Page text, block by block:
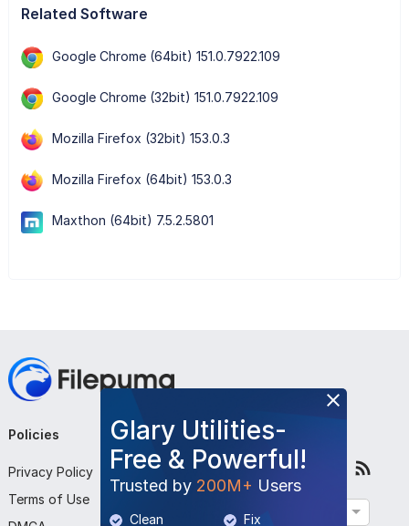
Related Software
Google Chrome (64bit) 151.0.7922.109
Google Chrome (32bit) 151.0.7922.109
Mozilla Firefox (32bit) 153.0.3
Mozilla Firefox (64bit) 153.0.3
Maxthon (64bit) 7.5.2.5801
Glary Utilities-
Free & Powerful!
Trusted by 200M+ Users
Clean Fix
Policies
Privacy Policy
Terms of Use
Company
About Us
Contact Us
Follow Us